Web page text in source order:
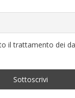
il trattamento dei